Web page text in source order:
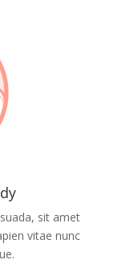
sit amet
vitae nunc